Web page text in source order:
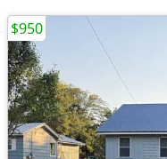
$950